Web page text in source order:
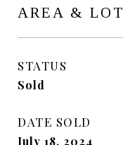
AREA & LOT
STATUS
Sold
DATE SOLD
July 18, 2024